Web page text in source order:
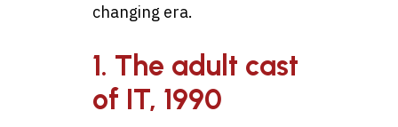
changing era.
1. The adult cast
of IT, 1990